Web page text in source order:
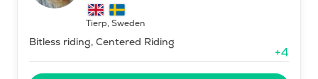
Tierp, Sweden
Bitless riding, Centered Riding
+4